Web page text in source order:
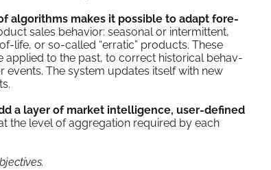
algo­rithms makes it pos­si­ble to adapt fore­
sales behav­ior: sea­son­al or inter­mit­tent,
life, or so-called “errat­ic” prod­ucts. These
applied to the past, to cor­rect his­tor­i­cal behav­
events. The sys­tem updates itself with new
a lay­er of mar­ket intel­li­gence, user-defined
the lev­el of aggre­ga­tion required by each